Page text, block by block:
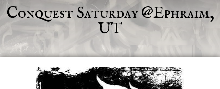
Conquest Saturday @Ephraim,
UT